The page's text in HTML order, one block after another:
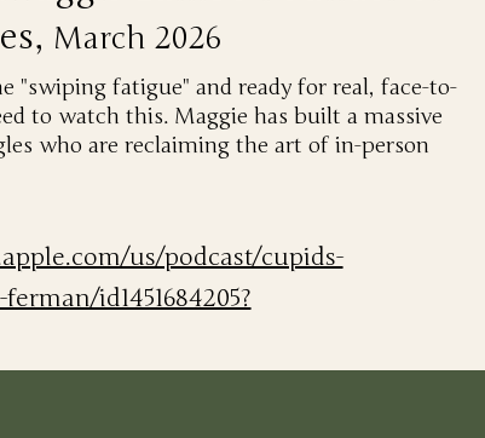
March 2026
"swiping fatigue" and ready for real, face-to-
to watch this. Maggie has built a massive
who are reclaiming the art of in-person
us/podcast/cupids-
id1451684205?